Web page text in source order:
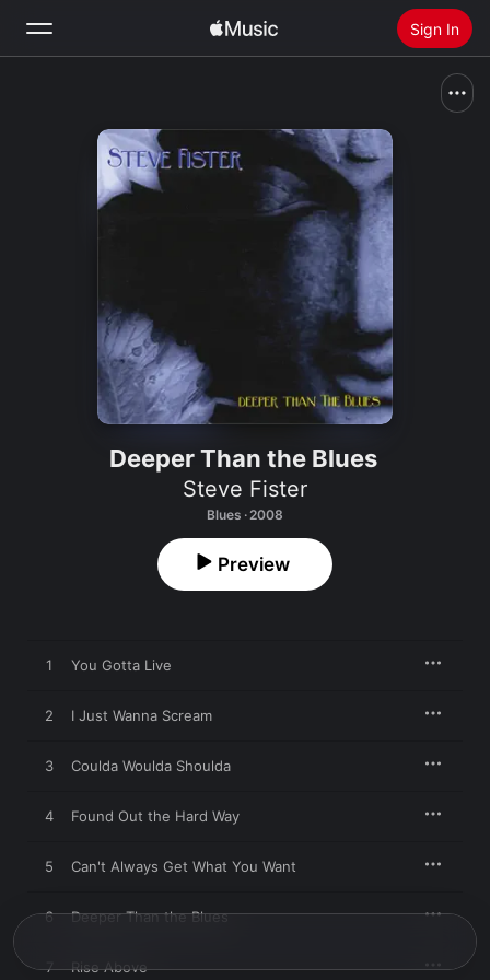
Sign In
Install Apple Music
Deeper Than the Blues
Steve Fister
Blues · 2008
Preview
1 You Gotta Live
2 I Just Wanna Scream
3 Coulda Woulda Shoulda
4 Found Out the Hard Way
5 Can't Always Get What You Want
6 Deeper Than the Blues
7 Rise Above